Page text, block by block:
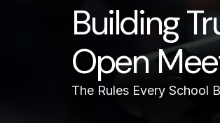
Building
Open
The Rules Every School